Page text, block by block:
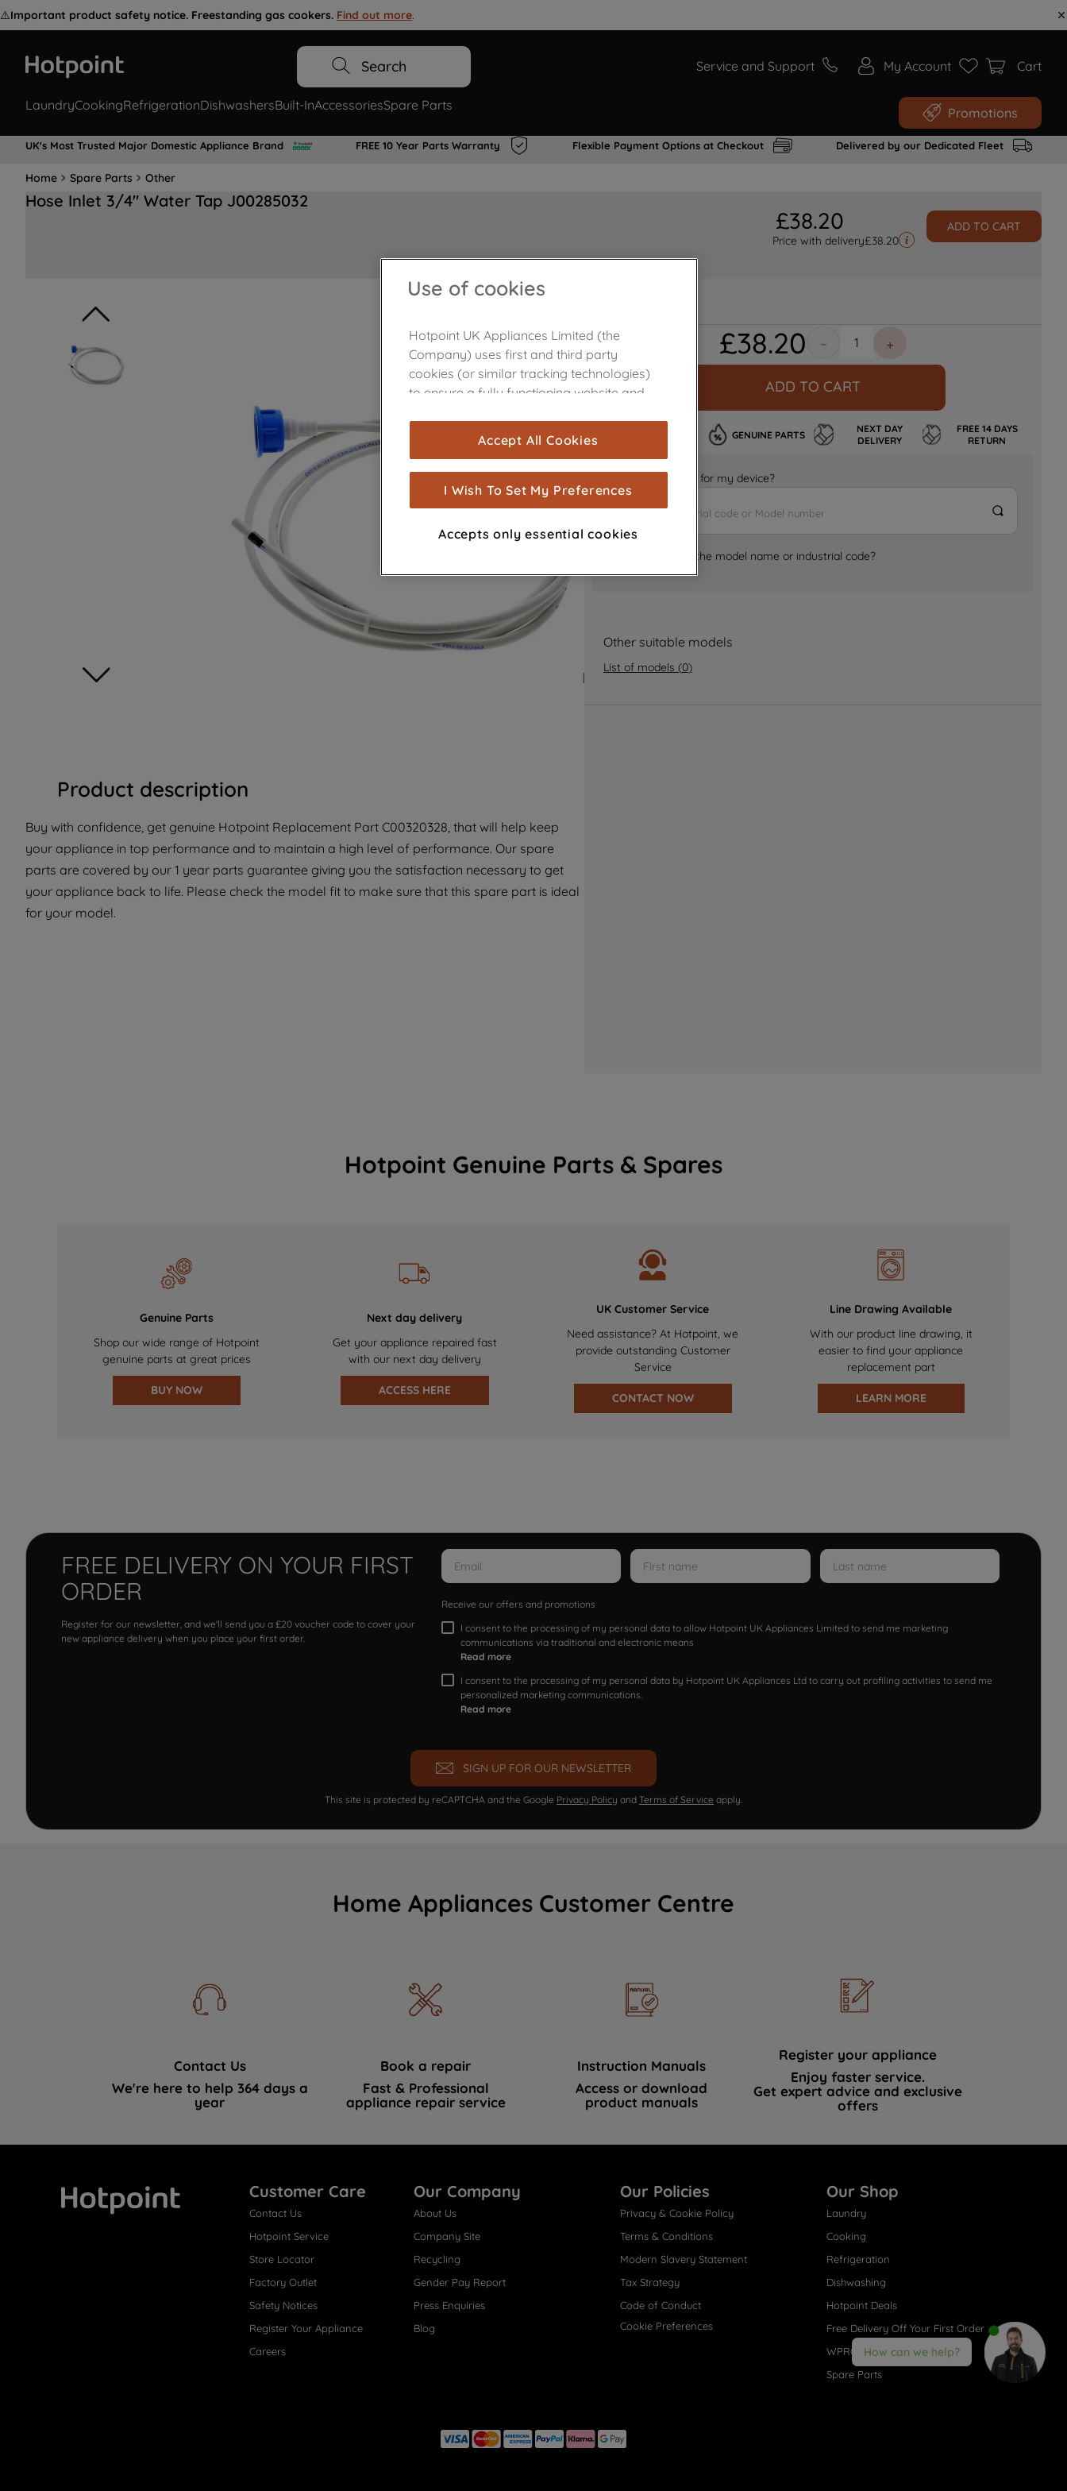
⚠️Important product safety notice. Freestanding gas cookers. Find out more.
Search Service and Support My Account Cart
LaundryCookingRefrigerationDishwashersBuilt-InAccessoriesSpare Parts Promotions
UK's Most Trusted Major Domestic Appliance Brand FREE 10 Year Parts Warranty Flexible Payment Options at Checkout Delivered by our Dedicated Fleet
Home Spare Parts Other
Hose Inlet 3/4" Water Tap J00285032
£38.20
Price with delivery£38.20
ADD TO CART
Product description
Buy with confidence, get genuine Hotpoint Replacement Part C00320328, that will help keep
your appliance in top performance and to maintain a high level of performance. Our spare
parts are covered by our 1 year parts guarantee giving you the satisfaction necessary to get
your appliance back to life. Please check the model fit to make sure that this spare part is ideal
for your model.
£38.20 ＋
－
ADD TO CART
GENUINE PARTS
NEXT DAY
DELIVERY
FREE 14 DAYS
RETURN
Is it the right part for my device?
Where can I find the model name or industrial code?
Other suitable models
List of models (0)
Hotpoint Genuine Parts & Spares
Genuine Parts
Shop our wide range of Hotpoint
genuine parts at great prices
BUY NOW
Next day delivery
Get your appliance repaired fast
with our next day delivery
ACCESS HERE
UK Customer Service
Need assistance? At Hotpoint, we
provide outstanding Customer
Service
CONTACT NOW
Line Drawing Available
With our product line drawing, it
easier to find your appliance
replacement part
LEARN MORE
FREE DELIVERY ON YOUR FIRST
ORDER
Register for our newsletter, and we'll send you a £20 voucher code to cover your
new appliance delivery when you place your first order.
Receive our offers and promotions
I consent to the processing of my personal data to allow Hotpoint UK Appliances Limited to send me marketing
communications via traditional and electronic means
Read more
I consent to the processing of my personal data by Hotpoint UK Appliances Ltd to carry out profiling activities to send me
personalized marketing communications.
Read more
SIGN UP FOR OUR NEWSLETTER
This site is protected by reCAPTCHA and the Google Privacy Policy and Terms of Service apply.
Home Appliances Customer Centre
Contact Us
We're here to help 364 days a
year
Book a repair
Fast & Professional
appliance repair service
Instruction Manuals
Access or download
product manuals
Register your appliance
Enjoy faster service.
Get expert advice and exclusive
offers
Customer Care
Contact Us
Hotpoint Service
Store Locator
Factory Outlet
Safety Notices
Register Your Appliance
Careers
Our Company
About Us
Company Site
Recycling
Gender Pay Report
Press Enquiries
Blog
Our Policies
Privacy & Cookie Policy
Terms & Conditions
Modern Slavery Statement
Tax Strategy
Code of Conduct
Cookie Preferences
Our Shop
Laundry
Cooking
Refrigeration
Dishwashing
Hotpoint Deals
Free Delivery Off Your First Order
WPRO® Accessories
Spare Parts
How can we help?
Use of cookies
Hotpoint UK Appliances Limited (the
Company) uses first and third party
cookies (or similar tracking technologies)
to ensure a fully functioning website and
are used for statistics and audience
measurement (performance cookies), to
show you advertising tailored to your
browsing habits, interactions with our
advertisements and interests (including
through third parties and on other
improve the effectiveness of our
marketing strategy (marketing and
profiling cookies). See our
and Privacy Noticefor more information
about how we use cookies and process
with third parties for such purposes. By
clicking "I WISH TO SET MY PREFERENCE",
you can set your preferences.
Accept All Cookies
I Wish To Set My Preferences
Accepts only essential cookies